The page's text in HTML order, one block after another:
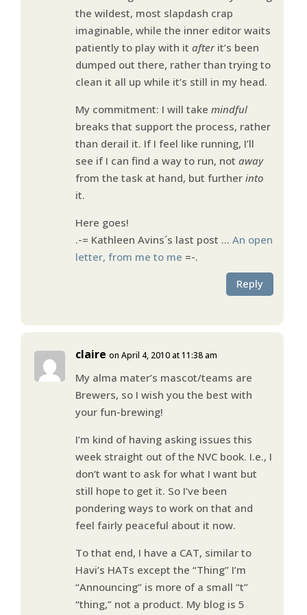
the wildest, most slapdash crap
imaginable, while the inner editor waits
patiently to play with it afterit’s been
dumped out there, rather than trying to
clean it all up while it’s still in my head.
My commitment: I will take mindful
breaks that support the process, rather
than derail it. If I feel like running, I’ll
see if I can find a way to run, not away
from the task at hand, but further into
it.
Here goes!
.-= Kathleen Avins´s last post … An open
letter, from me to me =-.
Reply
claire on April 4, 2010 at 11:38 am
My alma mater’s mascot/teams are
Brewers, so I wish you the best with
your fun-brewing!
I’m kind of having asking issues this
week straight out of the NVC book. I.e., I
don’t want to ask for what I want but
still hope to get it. So I’ve been
pondering ways to work on that and
feel fairly peaceful about it now.
To that end, I have a CAT, similar to
Havi’s HATs except the “Thing” I’m
“Announcing” is more of a small “t”
“thing,” not a product. My blog is 5